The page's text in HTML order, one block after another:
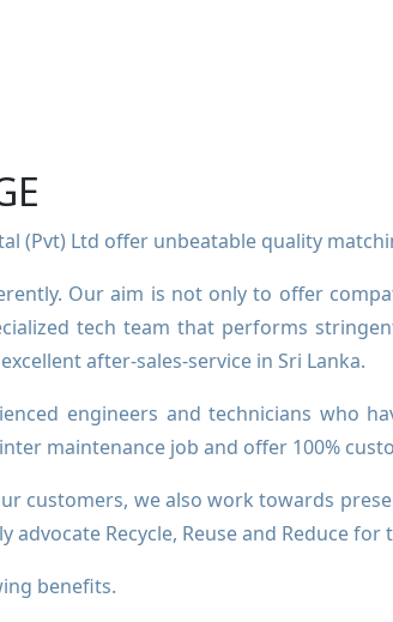
(Pvt) Ltd offer unbeatable quality
Our aim is not only to offer
tech team that performs
after-sales-service in Sri Lanka.
engineers and technicians who
maintenance job and offer 100%
customers, we also work towards
advocate Recycle, Reuse and Reduce
benefits.